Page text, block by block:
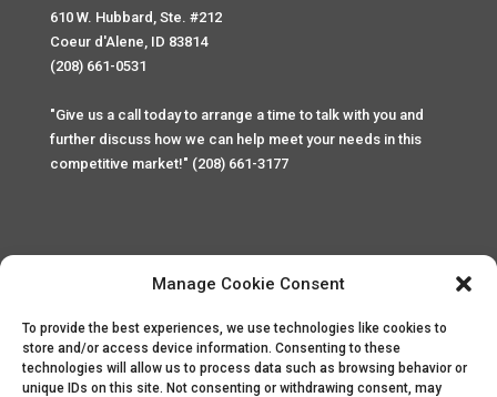
Manage Cookie Consent
To provide the best experiences, we use technologies like cookies to
store and/or access device information. Consenting to these
technologies will allow us to process data such as browsing behavior or
unique IDs on this site. Not consenting or withdrawing consent, may
610 W. Hubbard, Ste. #212
Coeur d'Alene, ID 83814
(208) 661-0531
"Give us a call today to arrange a time to talk with you and
further discuss how we can help meet your needs in this
competitive market!" (208) 661-3177
Home Privacy Policy Contact